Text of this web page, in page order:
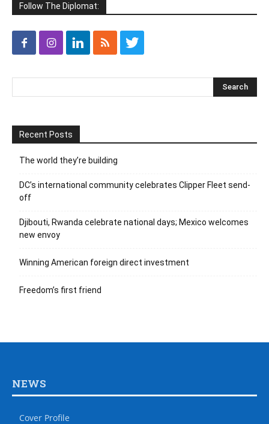
Follow The Diplomat:
Recent Posts
The world they’re building
DC’s international community celebrates Clipper Fleet send-
off
Djibouti, Rwanda celebrate national days; Mexico welcomes
new envoy
Winning American foreign direct investment
Freedom’s first friend
NEWS
Cover Profile